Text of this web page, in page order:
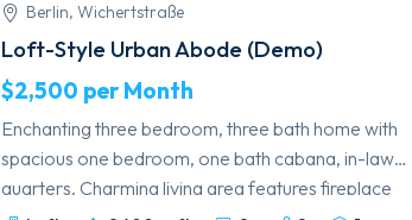
Berlin, Wichertstraße
Loft-Style Urban Abode (Demo)
$2,500 per Month
Enchanting three bedroom, three bath home with
spacious one bedroom, one bath cabana, in-laws
quarters. Charming living area features fireplace